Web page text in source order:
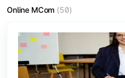
Online MCom (50)